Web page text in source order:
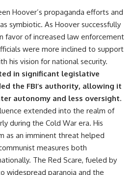
Hoover’s propaganda efforts and
symbiotic. As Hoover successfully
favor of increased law enforcement
were more inclined to support
his vision for national security.
in significant legislative
the FBI’s authority, allowing it
autonomy and less oversight.
extended into the realm of
during the Cold War era. His
as an imminent threat helped
measures both
The Red Scare, fueled by
widespread paranoia and the